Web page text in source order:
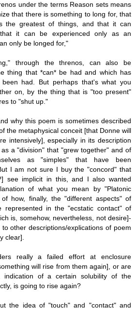
under the terms Reason sets means
that there is something to long for, that
the greatest of things, and that it can
it can be experienced only as an
only be longed for,"
through the threnos, can also be
thing that *can* be had and which has
been had. But perhaps that's what you
on, by the thing that is "too present"
to "shut up."
why this poem is sometimes described
the metaphysical conceit [that Donne will
intensively], especially in its description
a "division" that "grew together" and of
as "simples" that have been
I am not sure I buy the "concord" that
see implicit in this, and I also wanted
of what you mean by "Platonic
of how, finally, the "different aspects" of
represented in the "ecstatic contact" of
is, somehow, nevertheless, not desire]-
other descriptions/explications of poem
clear].
really a failed effort at enclosure
will rise from them again], or are
indication of a certain solubility of the
is going to rise again?
the idea of "touch" and "contact" and